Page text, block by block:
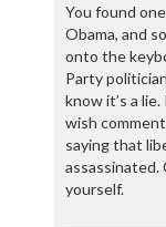
You found
Obama, and
onto the
Party
know it’s a
wish
saying that
assassinated.
yourself.